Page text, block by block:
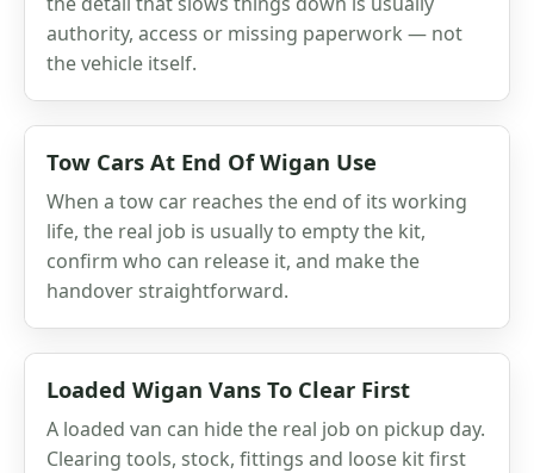
authority, access or missing paperwork — not
the vehicle itself.
Tow Cars At End Of Wigan Use
When a tow car reaches the end of its working
life, the real job is usually to empty the kit,
confirm who can release it, and make the
handover straightforward.
Loaded Wigan Vans To Clear First
A loaded van can hide the real job on pickup day.
Clearing tools, stock, fittings and loose kit first